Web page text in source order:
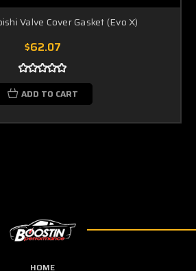
Valve Cover Gasket (Evo X)
$62.07
ADD TO CART
HOME